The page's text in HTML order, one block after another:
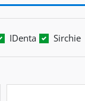
IDenta Sirchie